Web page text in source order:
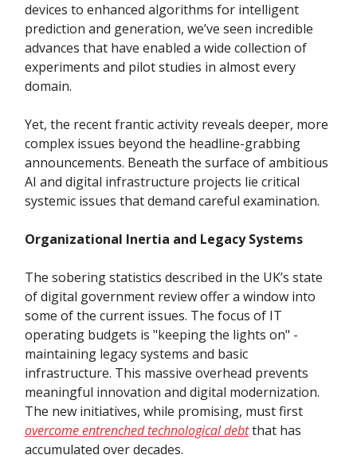
devices to enhanced algorithms for intelligent
prediction and generation, we’ve seen incredible
advances that have enabled a wide collection of
experiments and pilot studies in almost every
domain.
Yet, the recent frantic activity reveals deeper, more
complex issues beyond the headline-grabbing
announcements. Beneath the surface of ambitious
AI and digital infrastructure projects lie critical
systemic issues that demand careful examination.
Organizational Inertia and Legacy Systems
The sobering statistics described in the UK’s state
of digital government review offer a window into
some of the current issues. The focus of IT
operating budgets is "keeping the lights on" -
maintaining legacy systems and basic
infrastructure. This massive overhead prevents
meaningful innovation and digital modernization.
The new initiatives, while promising, must first
overcome entrenched technological debtthat has
accumulated over decades.